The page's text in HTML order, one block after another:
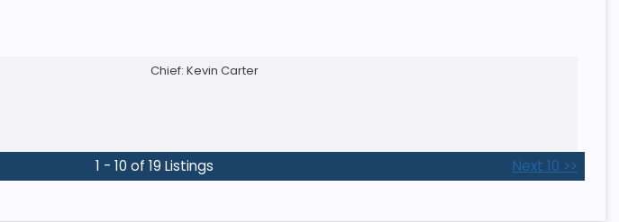
Chief: Kevin Carter
1 - 10 of 19 Listings Next 10 >>